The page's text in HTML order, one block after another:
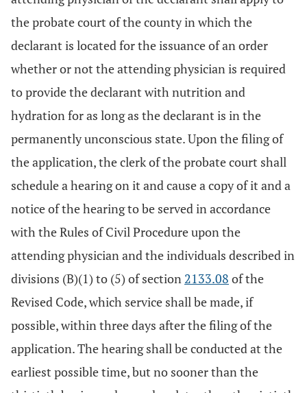
the probate court of the county in which the
declarant is located for the issuance of an order
whether or not the attending physician is required
to provide the declarant with nutrition and
hydration for as long as the declarant is in the
permanently unconscious state. Upon the filing of
the application, the clerk of the probate court shall
schedule a hearing on it and cause a copy of it and a
notice of the hearing to be served in accordance
with the Rules of Civil Procedure upon the
attending physician and the individuals described in
divisions (B)(1) to (5) of section 2133.08 of the
Revised Code, which service shall be made, if
possible, within three days after the filing of the
application. The hearing shall be conducted at the
earliest possible time, but no sooner than the